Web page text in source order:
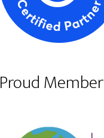
Proud Member